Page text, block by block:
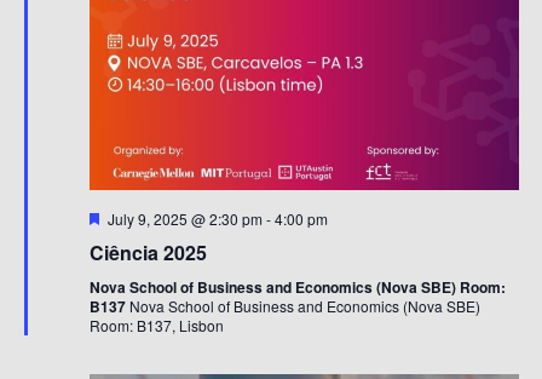
Featured
July 9, 2025 @ 2:30 pm -4:00 pm
Ciência 2025
Nova School of Business and Economics (Nova SBE) Room:
B137 Nova School of Business and Economics (Nova SBE)
Room: B137, Lisbon